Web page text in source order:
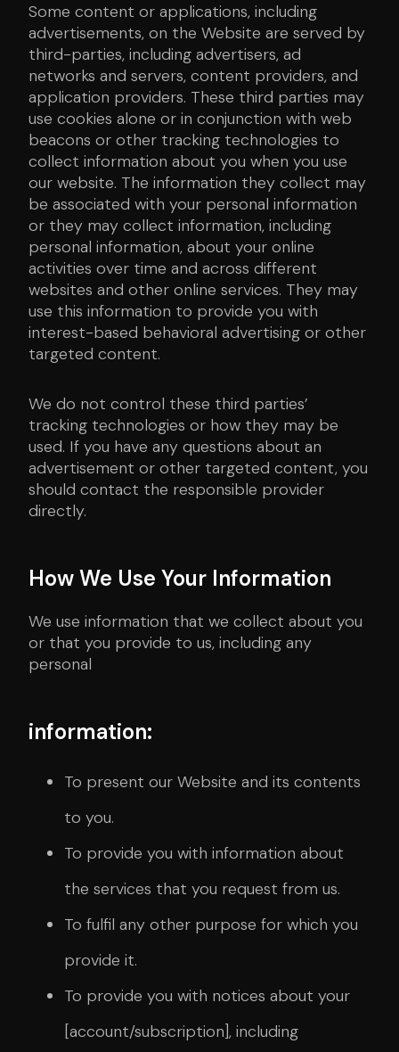
Some content or applications, including
advertisements, on the Website are served by
third-parties, including advertisers, ad
networks and servers, content providers, and
application providers. These third parties may
use cookies alone or in conjunction with web
beacons or other tracking technologies to
collect information about you when you use
our website. The information they collect may
be associated with your personal information
or they may collect information, including
personal information, about your online
activities over time and across different
websites and other online services. They may
use this information to provide you with
interest-based behavioral advertising or other
targeted content.
We do not control these third parties’
tracking technologies or how they may be
used. If you have any questions about an
advertisement or other targeted content, you
should contact the responsible provider
directly.
How We Use Your Information
We use information that we collect about you
or that you provide to us, including any
personal
information:
To present our Website and its contents
to you.
To provide you with information about
the services that you request from us.
To fulfil any other purpose for which you
provide it.
To provide you with notices about your
[account/subscription], including